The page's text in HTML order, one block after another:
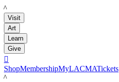
LACMA
Visit
Art
Learn
Give

ShopMembershipMyLACMATickets
LACMA